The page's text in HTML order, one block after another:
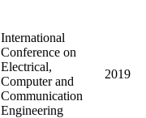
International
Conference on
Electrical,
Computer and
Communication
Engineering
2019